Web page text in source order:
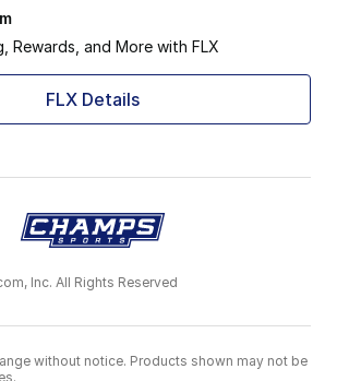
Rewards, and More with FLX
FLX Details
Inc. All Rights Reserved
without notice. Products shown may not be